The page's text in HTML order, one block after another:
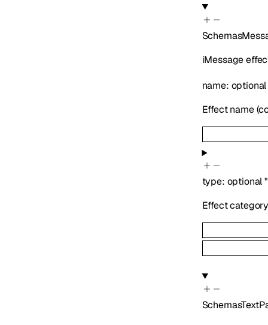
iMessage
name:
Effect name
type: optional
Effect